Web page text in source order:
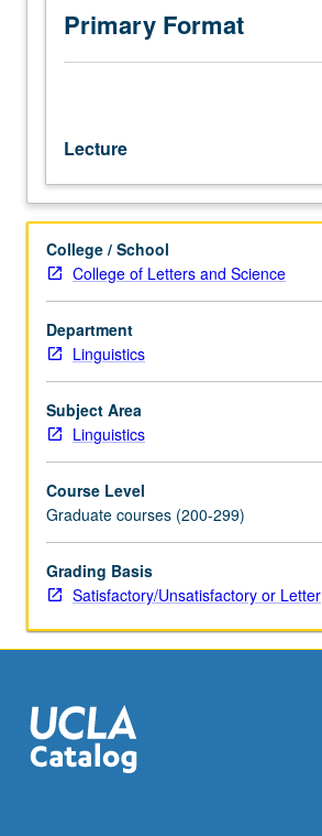
209A.
Study
compute
and
reason
with
meanings
of
sentences
and
texts.
such
as
anaphor
presupposition
projection,
and
tracking
time,
be
covered.
S/U
Primary Format
Lecture
College / School
College of Letters and Science
Department
Linguistics
Subject Area
Linguistics
Course Level
Graduate courses (200-299)
Grading Basis
Satisfactory/Unsatisfactory or Letter